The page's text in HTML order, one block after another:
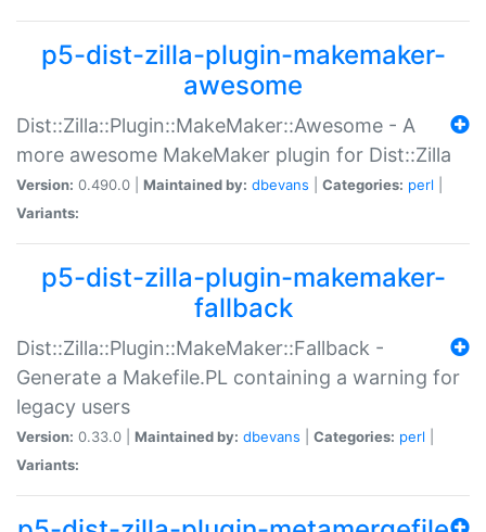
p5-dist-zilla-plugin-makemaker-
awesome
Dist::Zilla::Plugin::MakeMaker::Awesome - A
more awesome MakeMaker plugin for Dist::Zilla
Version: 0.490.0 | Maintained by: dbevans Categories: perl
Variants:
p5-dist-zilla-plugin-makemaker-
fallback
Dist::Zilla::Plugin::MakeMaker::Fallback -
Generate a Makefile.PL containing a warning for
legacy users
Version: 0.33.0 | Maintained by: dbevans Categories: perl
Variants: